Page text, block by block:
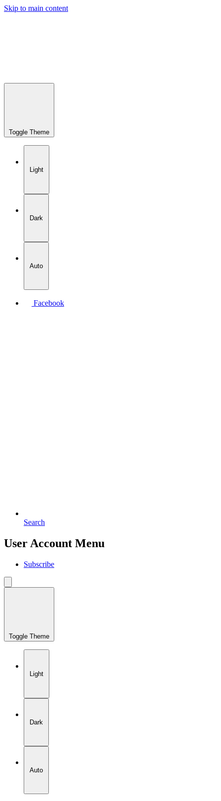
Skip to main content
Toggle Theme
Light
Dark
Auto
Facebook
Search
User Account Menu
Subscribe
Toggle Theme
Light
Dark
Auto